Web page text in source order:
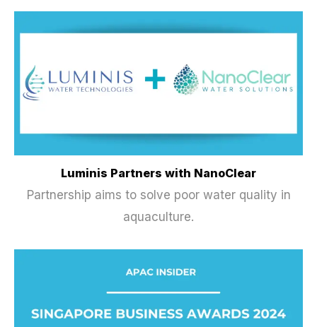
Luminis Partners with NanoClear
Partnership aims to solve poor water quality in
aquaculture.